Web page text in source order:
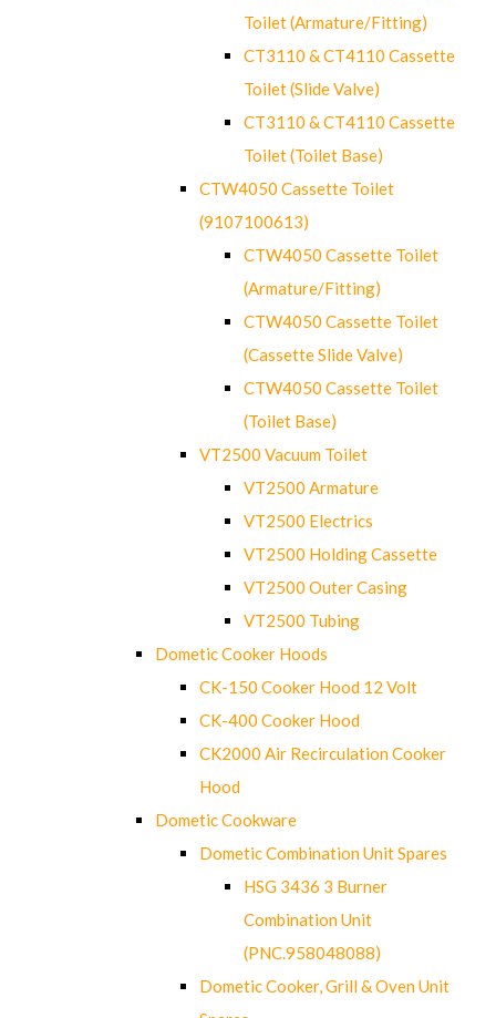
Toilet (Armature/Fitting)
CT3110 & CT4110 Cassette
Toilet (Slide Valve)
CT3110 & CT4110 Cassette
Toilet (Toilet Base)
CTW4050 Cassette Toilet
(9107100613)
CTW4050 Cassette Toilet
(Armature/Fitting)
CTW4050 Cassette Toilet
(Cassette Slide Valve)
CTW4050 Cassette Toilet
(Toilet Base)
VT2500 Vacuum Toilet
VT2500 Armature
VT2500 Electrics
VT2500 Holding Cassette
VT2500 Outer Casing
VT2500 Tubing
Dometic Cooker Hoods
CK-150 Cooker Hood 12 Volt
CK-400 Cooker Hood
CK2000 Air Recirculation Cooker
Hood
Dometic Cookware
Dometic Combination Unit Spares
HSG 3436 3 Burner
Combination Unit
(PNC.958048088)
Dometic Cooker, Grill & Oven Unit